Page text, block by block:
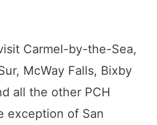
Carmel-by-the-Sea,
McWay Falls, Bixby
all the other PCH
exception of San